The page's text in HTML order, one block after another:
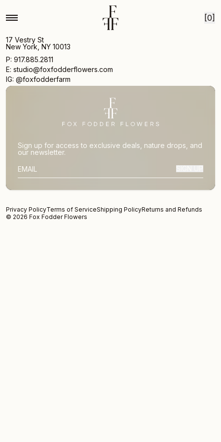
[0]
17 Vestry St
New York, NY 10013
P: 917.885.2811
E: studio@foxfodderflowers.com
IG: @foxfodderfarm
Sign up for access to exclusive deals, nature drops, and
our newsletter.
SUBSCRIBER EMAIL
Privacy PolicyTerms of ServiceShipping PolicyReturns and Refunds
© 2026 Fox Fodder Flowers